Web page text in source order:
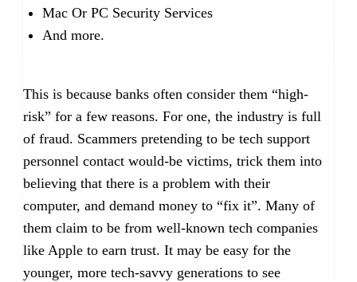
Mac Or PC Security Services
And more.
This is because banks often consider them “high-
risk” for a few reasons. For one, the industry is full
of fraud. Scammers pretending to be tech support
personnel contact would-be victims, trick them into
believing that there is a problem with their
computer, and demand money to “fix it”. Many of
them claim to be from well-known tech companies
like Apple to earn trust. It may be easy for the
younger, more tech-savvy generations to see